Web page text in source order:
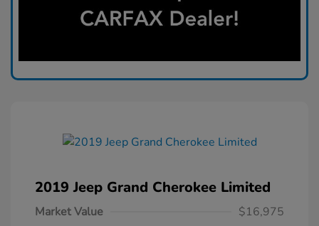
2019 Jeep Grand Cherokee Limited
Market Value
$16,975